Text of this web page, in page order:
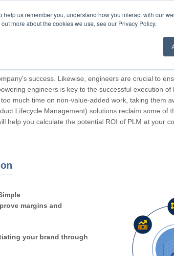
help us remember you, understand how you interact with our
more about the cookies we use, see our Privacy Policy.
success. Likewise, engineers are crucial to
engineers is key to the successful execution of
much time on non-value-added work, taking them
Lifecycle Management) solutions reclaim some of
help you calculate the potential ROI of PLM at your
margins and
your brand through